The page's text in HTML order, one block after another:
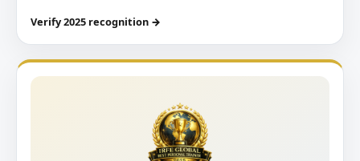
Verify 2025 recognition →